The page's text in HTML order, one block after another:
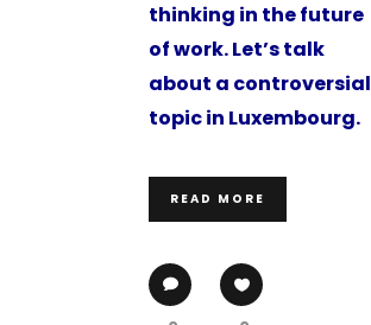
thinking in the future
of work. Let’s talk
about a controversial
topic in Luxembourg.
READ MORE